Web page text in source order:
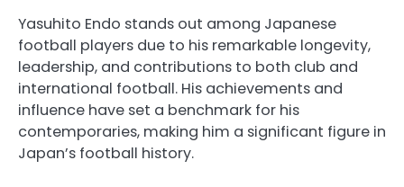
Yasuhito Endo stands out among Japanese
football players due to his remarkable longevity,
leadership, and contributions to both club and
international football. His achievements and
influence have set a benchmark for his
contemporaries, making him a significant figure in
Japan’s football history.